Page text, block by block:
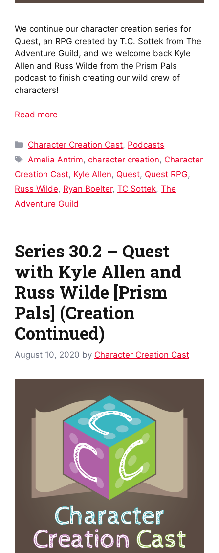
We continue our character creation series for
Quest, an RPG created by T.C. Sottek from The
Adventure Guild, and we welcome back Kyle
Allen and Russ Wilde from the Prism Pals
podcast to finish creating our wild crew of
characters!
Read more
Categories
Character Creation Cast, Podcasts
Tags
Amelia Antrim,character creation, Character
Creation Cast, Kyle Allen, Quest, Quest RPG,
Russ Wilde, Ryan Boelter, TC Sottek, The
Adventure Guild
Series 30.2 – Quest
with Kyle Allen and
Russ Wilde [Prism
Pals] (Creation
Continued)
August 10, 2020 by Character Creation Cast